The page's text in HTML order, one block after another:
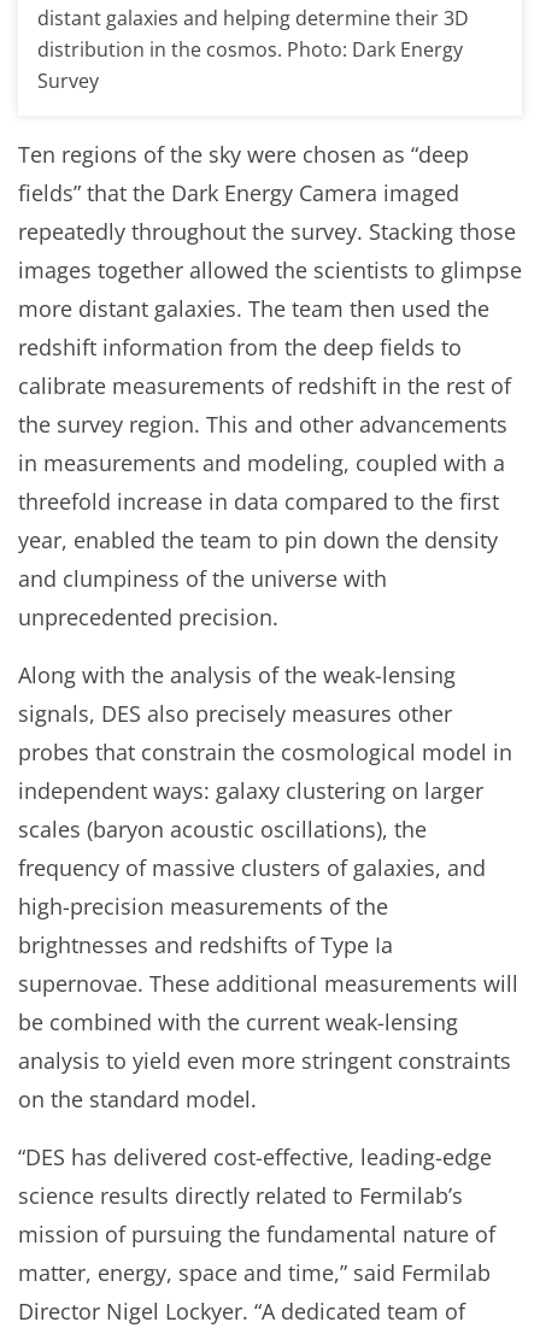
distant galaxies and helping determine their 3D
distribution in the cosmos. Photo: Dark Energy
Survey
Ten regions of the sky were chosen as “deep
fields” that the Dark Energy Camera imaged
repeatedly throughout the survey. Stacking those
images together allowed the scientists to glimpse
more distant galaxies. The team then used the
redshift information from the deep fields to
calibrate measurements of redshift in the rest of
the survey region. This and other advancements
in measurements and modeling, coupled with a
threefold increase in data compared to the first
year, enabled the team to pin down the density
and clumpiness of the universe with
unprecedented precision.
Along with the analysis of the weak-lensing
signals, DES also precisely measures other
probes that constrain the cosmological model in
independent ways: galaxy clustering on larger
scales (baryon acoustic oscillations), the
frequency of massive clusters of galaxies, and
high-precision measurements of the
brightnesses and redshifts of Type Ia
supernovae. These additional measurements will
be combined with the current weak-lensing
analysis to yield even more stringent constraints
on the standard model.
“DES has delivered cost-effective, leading-edge
science results directly related to Fermilab’s
mission of pursuing the fundamental nature of
matter, energy, space and time,” said Fermilab
Director Nigel Lockyer. “A dedicated team of